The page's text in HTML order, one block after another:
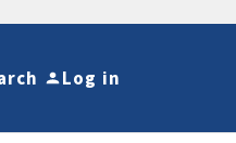
Log in